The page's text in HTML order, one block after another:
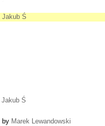
Jakub Ś
Jakub Ś
by Marek Lewandowski